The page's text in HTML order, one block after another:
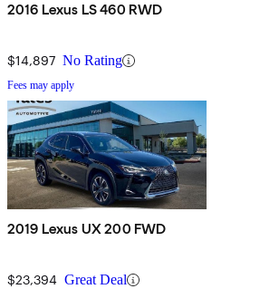
2016 Lexus LS 460 RWD
$14,897 No Rating
Fees may apply
2019 Lexus UX 200 FWD
$23,394 Great Deal